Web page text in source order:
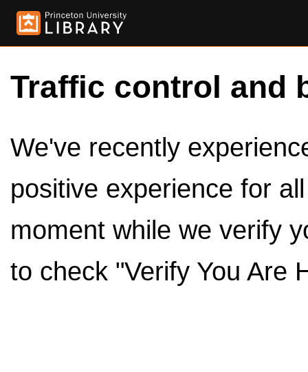
Traffic control and
We've recently
positive experience for
moment while we verify
to check "Verify You Are